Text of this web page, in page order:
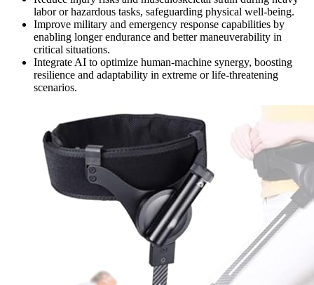
labor or hazardous tasks, safeguarding physical well-being.
Improve military and emergency response capabilities by
enabling longer endurance and better maneuverability in
critical situations.
Integrate AI to optimize human-machine synergy, boosting
resilience and adaptability in extreme or life-threatening
scenarios.